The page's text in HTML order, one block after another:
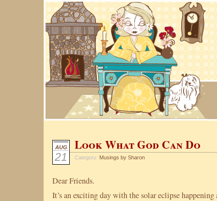
AUG
21
Look What God Can Do
Category: Musings by Sharon
Dear Friends.
It’s an exciting day with the solar eclipse